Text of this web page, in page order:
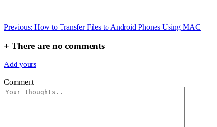
Post
navigation
Previous: How to Transfer Files to Android Phones Using MAC
+ There are no comments
Add yours
Comment